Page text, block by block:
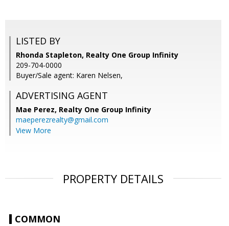
LISTED BY
Rhonda Stapleton, Realty One Group Infinity
209-704-0000
Buyer/Sale agent: Karen Nelsen,
ADVERTISING AGENT
Mae Perez, Realty One Group Infinity
maeperezrealty@gmail.com
View More
PROPERTY DETAILS
COMMON